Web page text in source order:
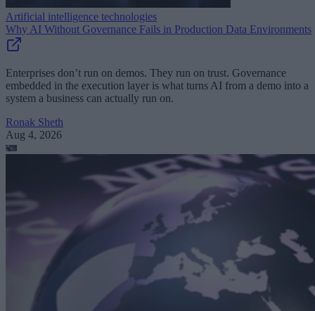
Artificial intelligence technologies
Why AI Without Governance Fails in Production Data Environments
Enterprises don’t run on demos. They run on trust. Governance
embedded in the execution layer is what turns AI from a demo into a
system a business can actually run on.
Ronak Sheth
Aug 4, 2026